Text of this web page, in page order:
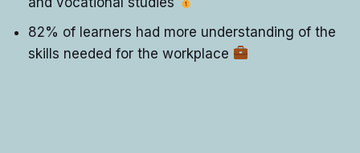
82% of learners had more understanding of the
skills needed for the workplace